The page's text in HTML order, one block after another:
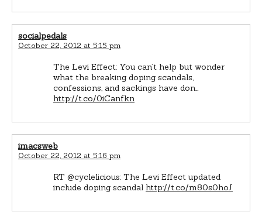
socialpedals
October 22, 2012 at 5:15 pm
The Levi Effect: You can’t help but wonder
what the breaking doping scandals,
confessions, and sackings have don…
http://t.co/0iCanfkn
imacsweb
October 22, 2012 at 5:16 pm
RT @cyclelicious: The Levi Effect updated
include doping scandal http://t.co/m80s0hoJ